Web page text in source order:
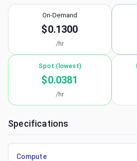
On-Demand
$0.1300
/hr
Spot (lowest)
$0.0381
/hr
Specifications
Compute